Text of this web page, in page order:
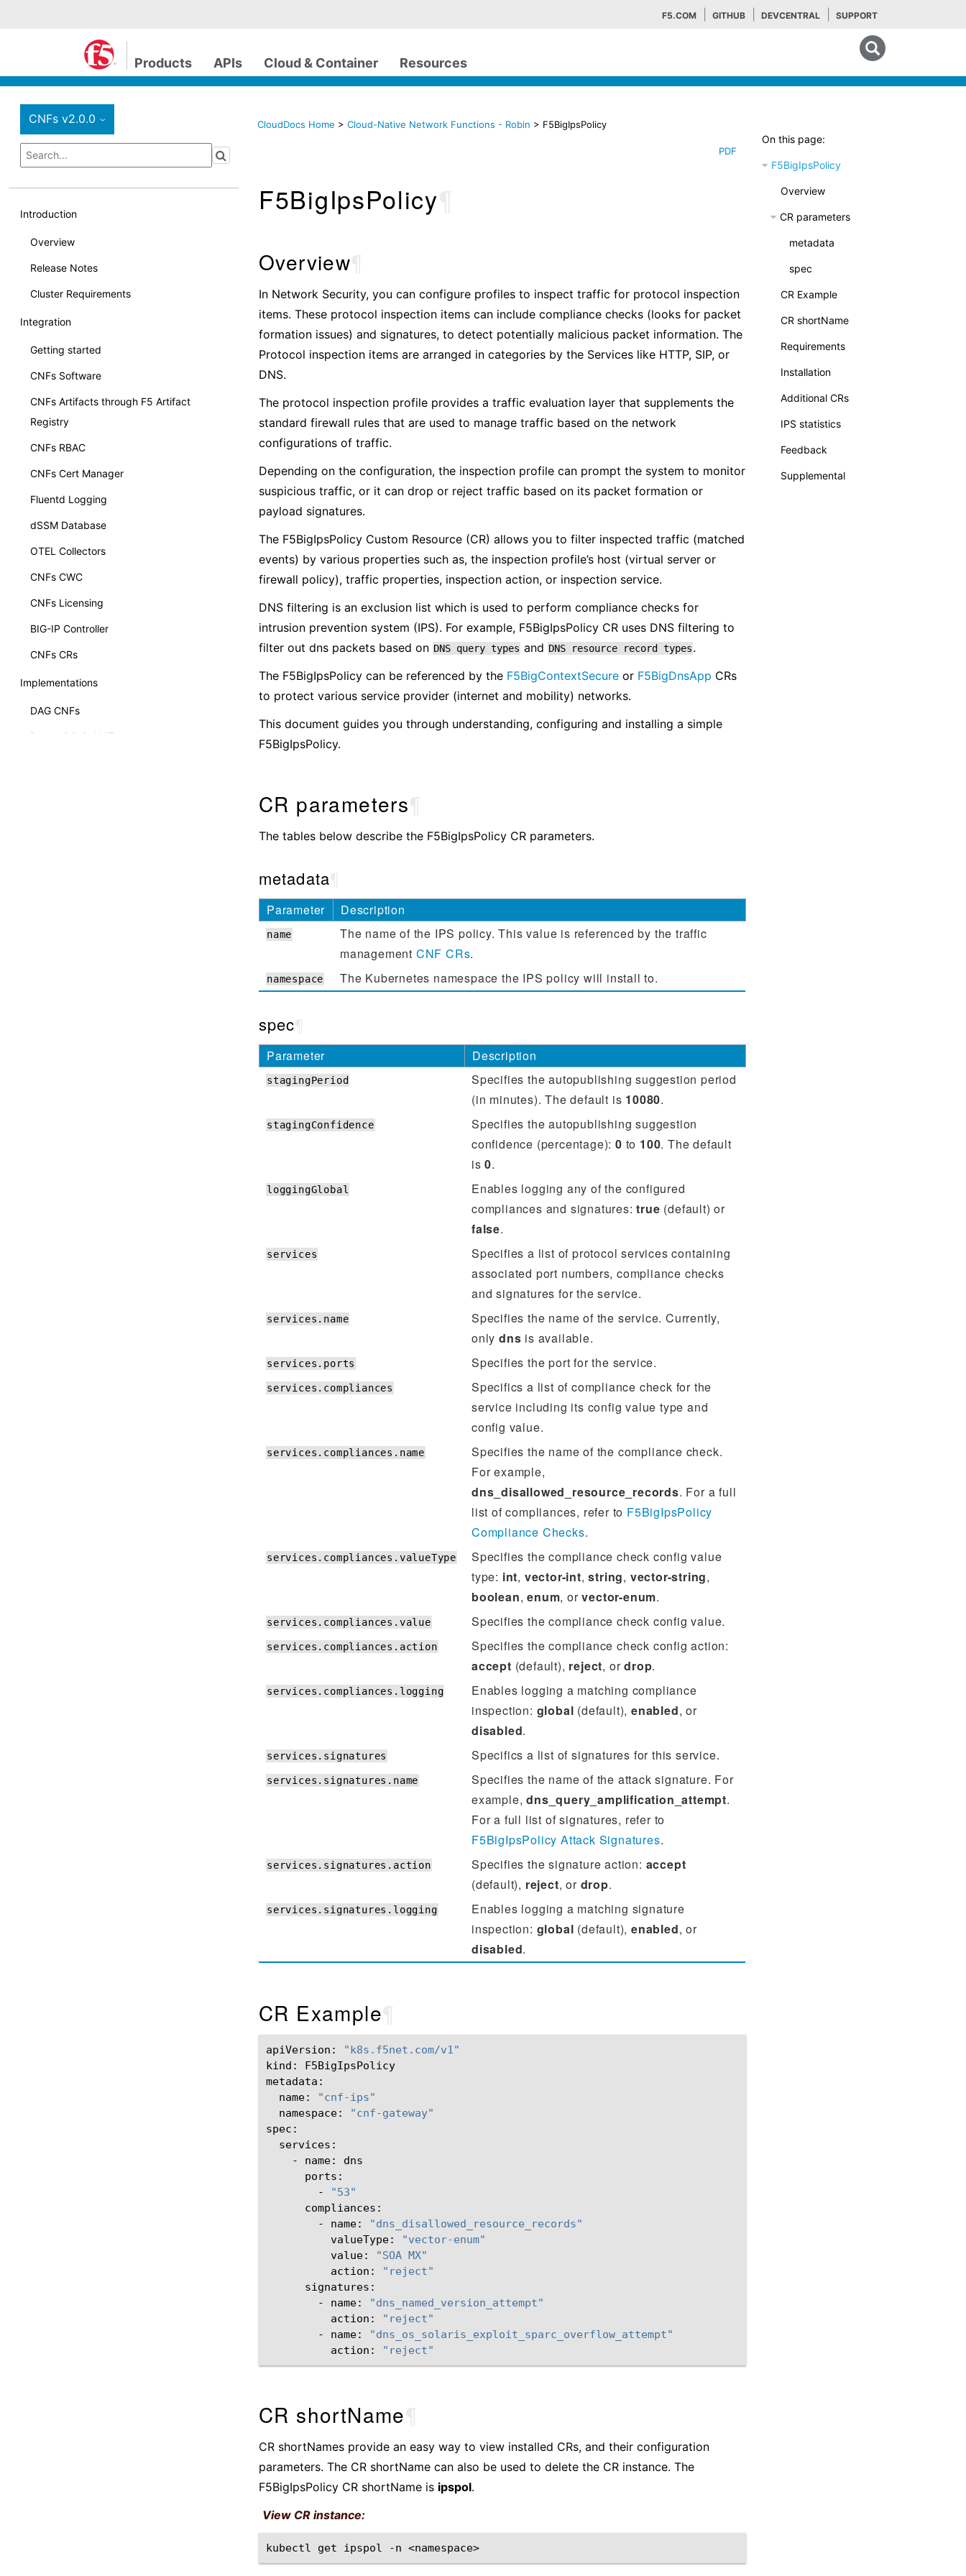
F5.COM GITHUB DEVCENTRAL SUPPORT
Products APIs Cloud & Container Resources
CNFs v2.0.0 ›
Introduction
Overview
Release Notes
Cluster Requirements
Integration
Getting started
CNFs Software
CNFs Artifacts through F5 Artifact
Registry
CNFs RBAC
CNFs Cert Manager
Fluentd Logging
dSSM Database
OTEL Collectors
CNFs CWC
CNFs Licensing
BIG-IP Controller
CNFs CRs
Implementations
DAG CNFs
Deterministic NAT
On this page:
F5BigIpsPolicy
Overview
CR parameters
metadata
spec
CR Example
CR shortName
Requirements
Installation
Additional CRs
IPS statistics
Feedback
Supplemental
CloudDocs Home > Cloud-Native Network Functions - Robin > F5BigIpsPolicy
PDF
F5BigIpsPolicy
Overview
In Network Security, you can configure profiles to inspect traffic for protocol inspection
items. These protocol inspection items can include compliance checks (looks for packet
formation issues) and signatures, to detect potentially malicious packet information. The
Protocol inspection items are arranged in categories by the Services like HTTP, SIP, or
DNS.
The protocol inspection profile provides a traffic evaluation layer that supplements the
standard firewall rules that are used to manage traffic based on the network
configurations of traffic.
Depending on the configuration, the inspection profile can prompt the system to monitor
suspicious traffic, or it can drop or reject traffic based on its packet formation or
payload signatures.
The F5BigIpsPolicy Custom Resource (CR) allows you to filter inspected traffic (matched
events) by various properties such as, the inspection profile’s host (virtual server or
firewall policy), traffic properties, inspection action, or inspection service.
DNS filtering is an exclusion list which is used to perform compliance checks for
intrusion prevention system (IPS). For example, F5BigIpsPolicy CR uses DNS filtering to
filter out dns packets based on DNS query types and DNS resource record types.
The F5BigIpsPolicy can be referenced by the F5BigContextSecure or F5BigDnsApp CRs
to protect various service provider (internet and mobility) networks.
This document guides you through understanding, configuring and installing a simple
F5BigIpsPolicy.
CR parameters
The tables below describe the F5BigIpsPolicy CR parameters.
metadata
Parameter Description
name
The name of the IPS policy. This value is referenced by the traffic
management CNF CRs.
namespace The Kubernetes namespace the IPS policy will install to.
spec
Parameter Description
stagingPeriod
Specifies the autopublishing suggestion period
(in minutes). The default is 10080.
stagingConfidence
Specifies the autopublishing suggestion
confidence (percentage):0 to 100. The default
is0.
loggingGlobal
Enables logging any of the configured
compliances and signatures:true (default) or
false.
services
Specifies a list of protocol services containing
associated port numbers, compliance checks
and signatures for the service.
services.name
Specifies the name of the service. Currently,
only dns is available.
services.ports Specifies the port for the service.
services.compliances
Specifics a list of compliance check for the
service including its config value type and
config value.
services.compliances.name
Specifies the name of the compliance check.
For example,
dns_disallowed_resource_records. For a full
list of compliances, refer to F5BigIpsPolicy
Compliance Checks.
services.compliances.valueType
Specifies the compliance check config value
type: int, vector-int,string, vector-string,
boolean,enum, orvector-enum.
services.compliances.value Specifies the compliance check config value.
services.compliances.action
Specifies the compliance check config action:
accept (default), reject, ordrop.
services.compliances.logging
Enables logging a matching compliance
inspection: global (default),enabled, or
disabled.
services.signatures Specifics a list of signatures for this service.
services.signatures.name
Specifies the name of the attack signature. For
example,dns_query_amplification_attempt.
For a full list of signatures, refer to
F5BigIpsPolicy Attack Signatures.
services.signatures.action Specifies the signature action: accept
(default), reject, or drop.
services.signatures.logging
Enables logging a matching signature
inspection: global (default),enabled, or
disabled.
CR Example
apiVersion:
"k8s.f5net.com/v1"
kind:
F5BigIpsPolicy
name:
"cnf-ips"
namespace:
"cnf-gateway"
-
name:
-
"53"
-
name:
"dns_disallowed_resource_records"
valueType:
"vector-enum"
value:
"SOA MX"
action:
"reject"
-
name:
"dns_named_version_attempt"
action:
"reject"
-
name:
"dns_os_solaris_exploit_sparc_overflow_attempt"
action:
"reject"
CR shortName
CR shortNames provide an easy way to view installed CRs, and their configuration
parameters. The CR shortName can also be used to delete the CR instance. The
F5BigIpsPolicy CR shortName is ipspol.
View CR instance:
kubectl get ipspol -n